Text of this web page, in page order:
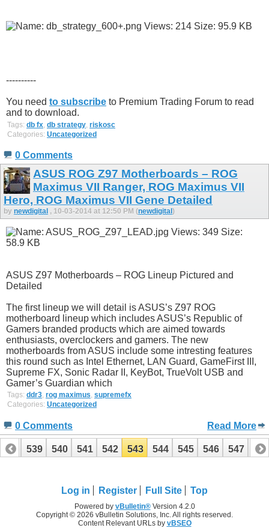
----------
You need to subscribe to Premium Trading Forum to read
and to download.
Tags: db fx db strategy riskosc
Categories: Uncategorized
0 Comments
ASUS ROG Z97 Motherboards – ROG
Maximus VII Ranger, ROG Maximus VII
Hero, ROG Maximus VII Gene Detailed
by newdigital , 10-03-2014 at 12:50 PM (newdigital )
ASUS Z97 Motherboards – ROG Lineup Pictured and
Detailed
The first lineup we will detail is ASUS’s Z97 ROG
motherboard lineup which includes ASUS’s Republic of
Gamers branded products which are aimed towards
enthusiasts, overclockers and gamers. The new
motherboards from ASUS include some intresting features
this round such as Intel Ethernet, LAN Guard, GameFirst III,
Supreme FX, Sonic Radar II, KeyBot, TrueVolt USB and
Gamer’s Guardian which
Tags: ddr3, rog maximus, supremefx
Categories: Uncategorized
0 Comments Read More
538 539 540 541 542 543 544 545 546 547 548
Log in
Register Full Site Top
Powered by vBulletin®Version 4.2.0
Copyright © 2026 vBulletin Solutions, Inc. All rights reserved.
Content Relevant URLs by vBSEO